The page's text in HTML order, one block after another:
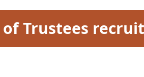
of Trustees